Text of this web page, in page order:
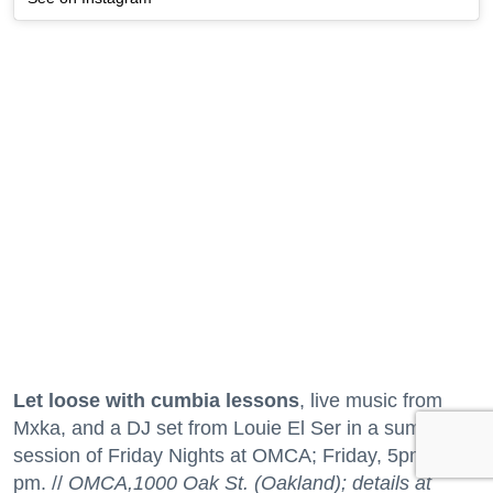
Let loose with cumbia lessons, live music from
Mxka, and a DJ set from Louie El Ser in a summer
session of Friday Nights at OMCA; Friday, 5pm to 9
pm. // OMCA,1000 Oak St. (Oakland); details at